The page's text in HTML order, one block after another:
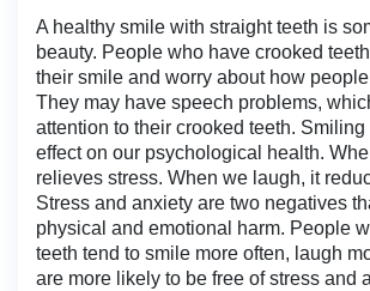
A healthy smile with straight teeth is
beauty. People who have crooked
their smile and worry about how
They may have speech problems,
attention to their crooked teeth.
effect on our psychological health.
relieves stress. When we laugh, it
Stress and anxiety are two negatives
physical and emotional harm. People
teeth tend to smile more often, laugh
are more likely to be free of stress and